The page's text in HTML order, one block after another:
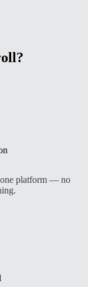
platform — no